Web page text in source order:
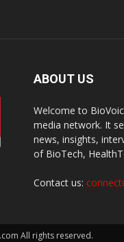
ABOUT US
Welcome to
media network. It
news, insights,
of BioTech,
Contact us:
All rights reserved.